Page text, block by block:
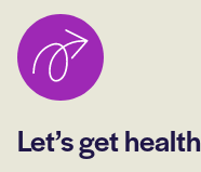
Let’s get